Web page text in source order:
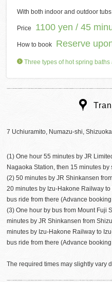
With both indoor and outdoor tubs
Price 1100 yen / 45
How to book Reserve
Three types of hot spring
7 Uchiuramito, Numazu-shi,
(1) One hour 55 minutes by JR
Nagaoka Station, then 15 minutes
(2) 50 minutes by JR Shinkansen
20 minutes by Izu-Hakone Railway
bus ride from there (Advance
(3) One hour by bus from Mount Fuji
minutes by JR Shinkansen from
minutes by Izu-Hakone Railway to
bus ride from there (Advance
The required times may slightly vary